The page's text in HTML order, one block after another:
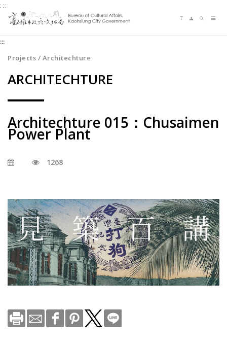
Jump
to
content
zone
the
:::
:::
Projects / Architechture
ARCHITECHTURE
Architechture 015：Chusaimen
Power Plant
1268